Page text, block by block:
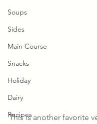
Soups
Sides
Main Course
Snacks
Holiday
Dairy
Recipes
This is another favorite